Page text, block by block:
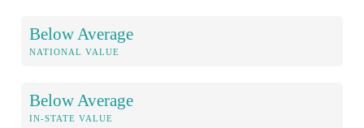
Below Average
NATIONAL VALUE
Below Average
IN-STATE VALUE